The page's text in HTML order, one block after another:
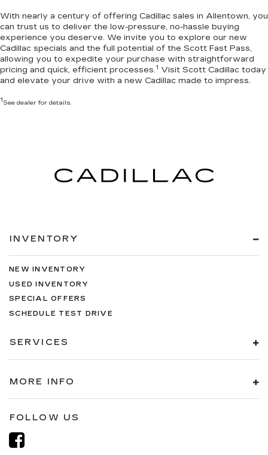
With nearly a century of offering Cadillac sales in Allentown, you
can trust us to deliver the low-pressure, no-hassle buying
experience you deserve. We invite you to explore our new
Cadillac specials and the full potential of the Scott Fast Pass,
allowing you to expedite your purchase with straightforward
pricing and quick, efficient processes.1 Visit Scott Cadillac today
and elevate your drive with a new Cadillac made to impress.
1See dealer for details.
INVENTORY
NEW INVENTORY
USED INVENTORY
SPECIAL OFFERS
SCHEDULE TEST DRIVE
SERVICES
MORE INFO
FOLLOW US